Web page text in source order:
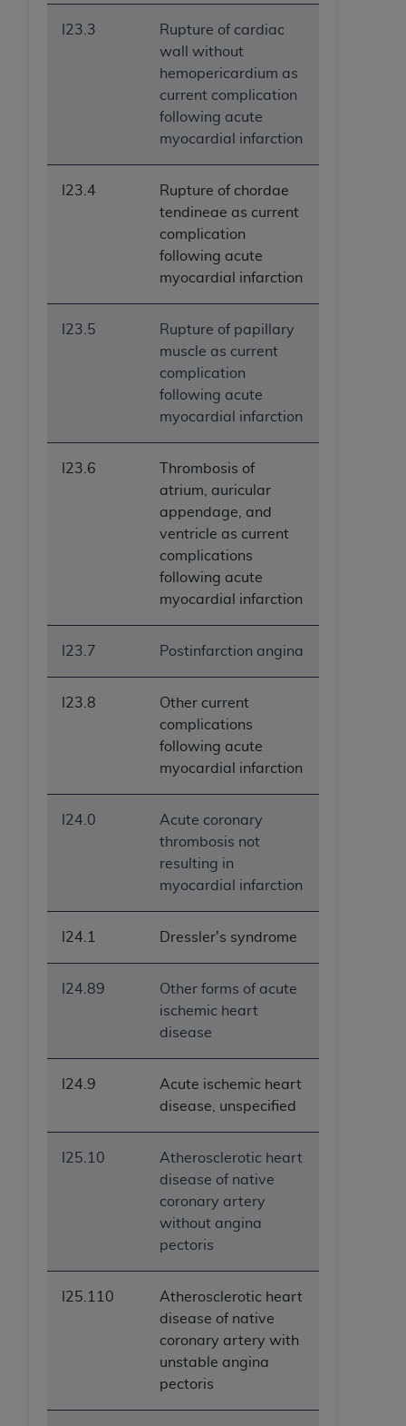
I23.3
Rupture of cardiac
wall without
hemopericardium as
current complication
following acute
myocardial infarction
I23.4
Rupture of chordae
tendineae as current
complication
following acute
myocardial infarction
I23.5
Rupture of papillary
muscle as current
complication
following acute
myocardial infarction
I23.6
Thrombosis of
atrium, auricular
appendage, and
ventricle as current
complications
following acute
myocardial infarction
I23.7 Postinfarction angina
I23.8
Other current
complications
following acute
myocardial infarction
I24.0
Acute coronary
thrombosis not
resulting in
myocardial infarction
I24.1 Dressler's syndrome
I24.89
Other forms of acute
ischemic heart
disease
I24.9
Acute ischemic heart
disease, unspecified
I25.10
Atherosclerotic heart
disease of native
coronary artery
without angina
pectoris
I25.110
Atherosclerotic heart
disease of native
coronary artery with
unstable angina
pectoris